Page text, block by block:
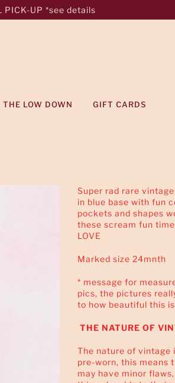
PICK-UP *see details
THE LOW DOWN GIFT CARDS
Super rad rare
in blue base with fun
pockets and shapes
these scream fun
LOVE
Marked size 24mnth
* message for
pics, the pictures
to how beautiful this
THE NATURE OF
The nature of vintage
pre-worn, this means
may have minor